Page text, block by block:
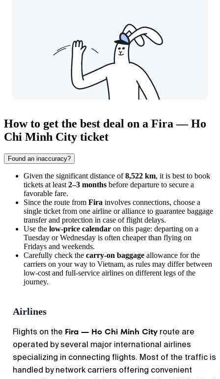
How to get the best deal on a Fira — Ho
Chi Minh City ticket
Found an inaccuracy?
Given the significant distance of8,522 km, it is best to book
tickets at least 2–3 months before departure to secure a
favorable fare.
Since the route from Fira involves connections, choose a
single ticket from one airline or alliance to guarantee baggage
transfer and protection in case of flight delays.
Use the low-price calendar on this page: departing on a
Tuesday or Wednesday is often cheaper than flying on
Fridays and weekends.
Carefully check the carry-on baggage allowance for the
carriers on your way to Vietnam, as rules may differ between
low-cost and full-service airlines on different legs of the
journey.
Airlines
Flights on the Fira — Ho Chi Minh City route are
operated by several major international airlines
specializing in connecting flights. Most of the traffic is
handled by network carriers offering convenient